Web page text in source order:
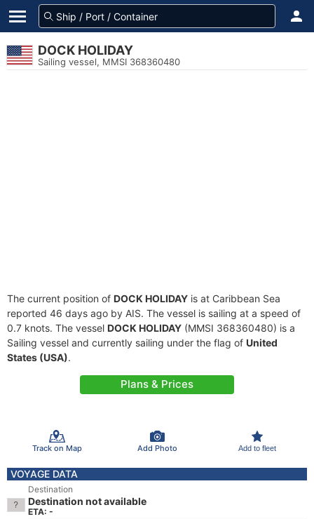
DOCK HOLIDAY
Sailing vessel, MMSI 368360480
The current position of DOCK HOLIDAY is at Caribbean Sea
reported 46 days ago by AIS. The vessel is sailing at a speed of
0.7 knots. The vessel DOCK HOLIDAY (MMSI 368360480) is a
Sailing vessel and currently sailing under the flag of United
States (USA).
Plans & Prices
Track on Map Add Photo Add to fleet
VOYAGE DATA
Destination
Destination not available
ETA: -